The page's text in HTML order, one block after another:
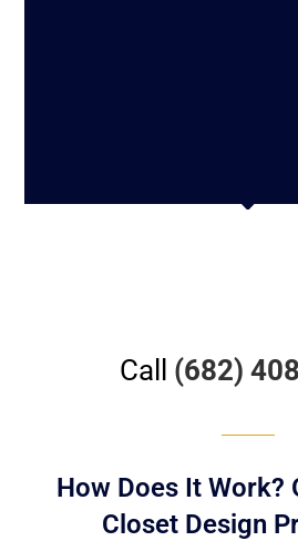
Call (682)
How Does It Work?
Closet Design